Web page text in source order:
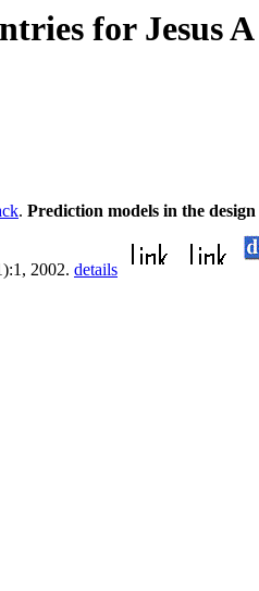
for Jesus
. Prediction models in the
2002. details